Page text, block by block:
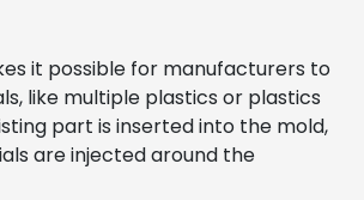
it possible for manufacturers to
like multiple plastics or plastics
part is inserted into the mold,
are injected around the